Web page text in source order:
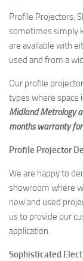
Profile Projectors,
sometimes simply
are available with
used and from a
Our profile
types where space
Midland Metrology
months warranty
Profile Projector
We are happy to
showroom where
new and used
us to provide our
application.
Sophisticated